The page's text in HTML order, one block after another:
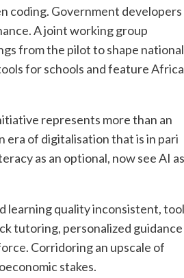
coding. Government developers
A joint working group
from the pilot to shape national
for schools and feature
represents more than an
era of digitalisation that is in pari
as an optional, now see AI as
learning quality inconsistent,
tutoring, personalized guidance
Corridoring an upscale of
stakes.